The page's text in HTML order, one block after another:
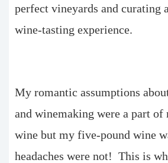
perfect vineyards and curating
wine-tasting experience.
My romantic assumptions
and winemaking were a part
wine but my five-pound wine
headaches were not! This is